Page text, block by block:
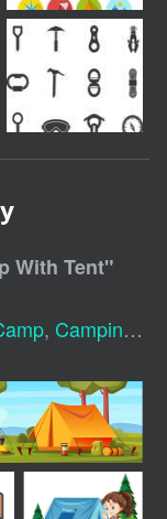
With Tent"
, Camping Tent